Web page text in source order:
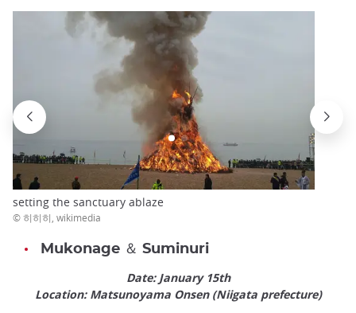
setting the sanctuary ablaze
© 히히히, wikimedia
Mukonage ＆ Suminuri
Date: January 15th
Location: Matsunoyama Onsen (Niigata prefecture)